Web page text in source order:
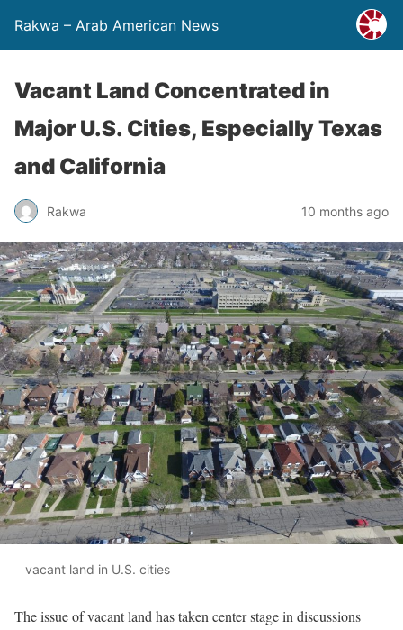
Rakwa – Arab American News
Vacant Land Concentrated in
Major U.S. Cities, Especially Texas
and California
Rakwa 10 months ago
vacant land in U.S. cities
The issue of vacant land has taken center stage in discussions